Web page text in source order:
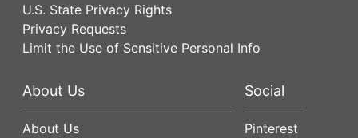
U.S. State Privacy Rights
Privacy Requests
Limit the Use of Sensitive Personal Info
About Us
About Us
Social
Pinterest